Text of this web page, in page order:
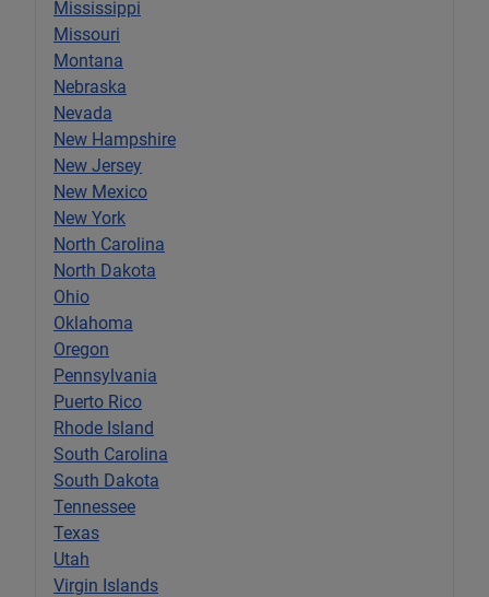
Mississippi
Missouri
Montana
Nebraska
Nevada
New Hampshire
New Jersey
New Mexico
New York
North Carolina
North Dakota
Ohio
Oklahoma
Oregon
Pennsylvania
Puerto Rico
Rhode Island
South Carolina
South Dakota
Tennessee
Texas
Utah
Virgin Islands